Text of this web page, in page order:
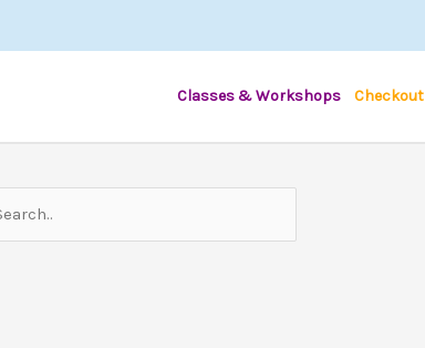
Classes & Workshops Checkout